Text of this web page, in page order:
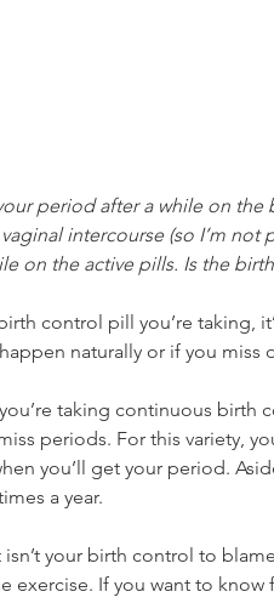
period after a while on
intercourse (so I’m
on the active pills. Is the
control pill you’re taking,
naturally or if you miss
taking continuous birth
periods. For this variety,
you’ll get your period.
a year.
isn’t your birth control to
exercise. If you want to